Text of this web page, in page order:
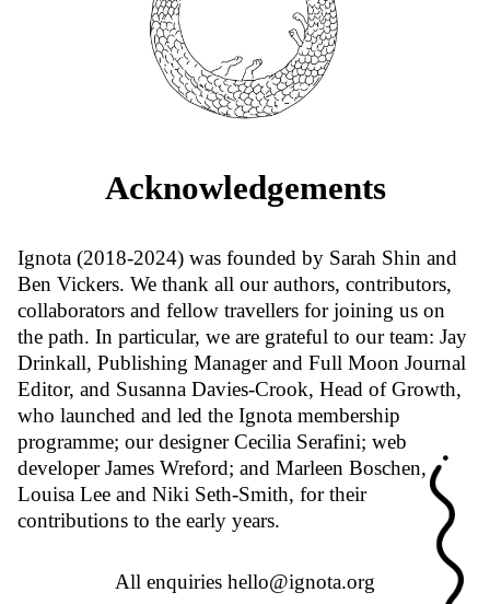
Acknowledgements
Ignota (2018-2024) was founded by Sarah Shin and
Ben Vickers. We thank all our authors, contributors,
collaborators and fellow travellers for joining us on
the path. In particular, we are grateful to our team: Jay
Drinkall, Publishing Manager and Full Moon Journal
Editor, and Susanna Davies-Crook, Head of Growth,
who launched and led the Ignota membership
programme; our designer Cecilia Serafini; web
developer James Wreford; and Marleen Boschen,
Louisa Lee and Niki Seth-Smith, for their
contributions to the early years.
All enquiries hello@ignota.org